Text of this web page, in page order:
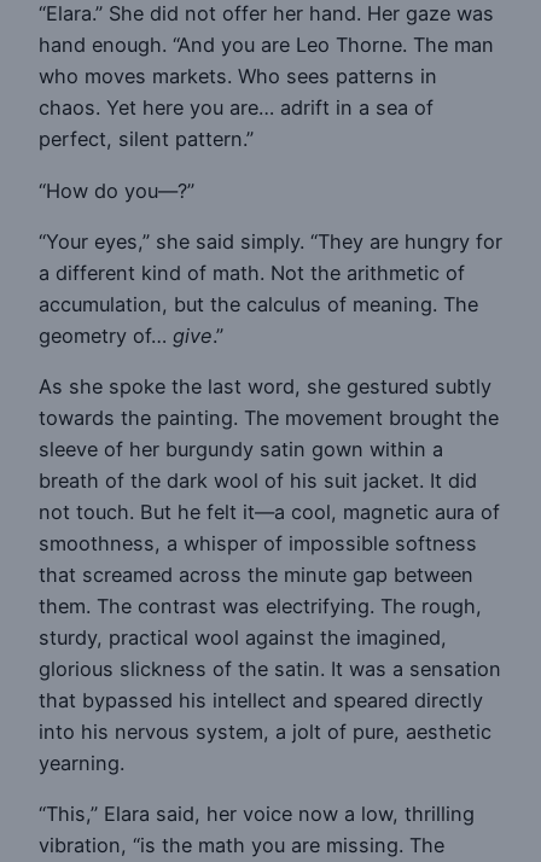
“Elara.” She did not offer her hand. Her gaze was
hand enough. “And you are Leo Thorne. The man
who moves markets. Who sees patterns in
chaos. Yet here you are… adrift in a sea of
perfect, silent pattern.”
“How do you—?”
“Your eyes,” she said simply. “They are hungry for
a different kind of math. Not the arithmetic of
accumulation, but the calculus of meaning. The
geometry of… give.”
As she spoke the last word, she gestured subtly
towards the painting. The movement brought the
sleeve of her burgundy satin gown within a
breath of the dark wool of his suit jacket. It did
not touch. But he felt it—a cool, magnetic aura of
smoothness, a whisper of impossible softness
that screamed across the minute gap between
them. The contrast was electrifying. The rough,
sturdy, practical wool against the imagined,
glorious slickness of the satin. It was a sensation
that bypassed his intellect and speared directly
into his nervous system, a jolt of pure, aesthetic
yearning.
“This,” Elara said, her voice now a low, thrilling
vibration, “is the math you are missing. The